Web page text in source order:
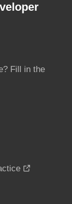
Fill in the